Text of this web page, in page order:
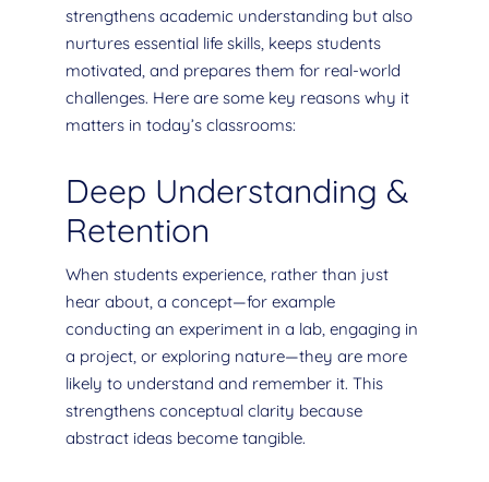
strengthens academic understanding but also
nurtures essential life skills, keeps students
motivated, and prepares them for real-world
challenges. Here are some key reasons why it
matters in today’s classrooms:
Deep Understanding &
Retention
When students experience, rather than just
hear about, a concept—for example
conducting an experiment in a lab, engaging in
a project, or exploring nature—they are more
likely to understand and remember it. This
strengthens conceptual clarity because
abstract ideas become tangible.